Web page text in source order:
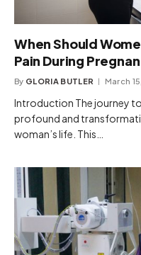
When Should
Pain During
By GLORIA BUTLER March
Introduction The journey
profound and
woman’s life. This…